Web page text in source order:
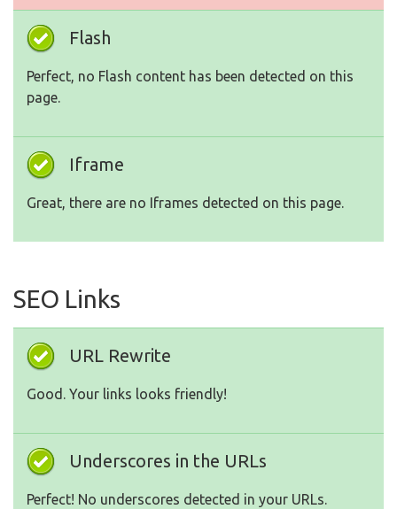
Flash
Perfect, no Flash content has been detected on this
page.
Iframe
Great, there are no Iframes detected on this page.
SEO Links
URL Rewrite
Good. Your links looks friendly!
Underscores in the URLs
Perfect! No underscores detected in your URLs.